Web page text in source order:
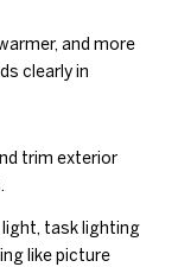
and more
clearly in
trim exterior
light, task lighting
like picture